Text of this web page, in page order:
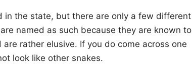
in the state, but there are only a few different
named as such because they are known to
rather elusive. If you do come across one
look like other snakes.